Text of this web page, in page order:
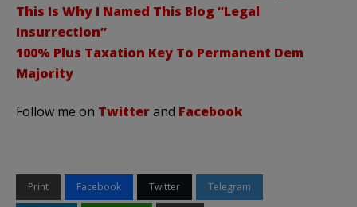
This Is Why I Named This Blog “Legal
Insurrection”
100% Plus Taxation Key To Permanent Dem
Majority
Follow me on Twitterand Facebook
Print Facebook Twitter Telegram